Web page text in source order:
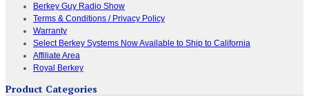
Berkey Guy Radio Show
Terms & Conditions / Privacy Policy
Warranty
Select Berkey Systems Now Available to Ship to California
Affiliate Area
Royal Berkey
Product Categories